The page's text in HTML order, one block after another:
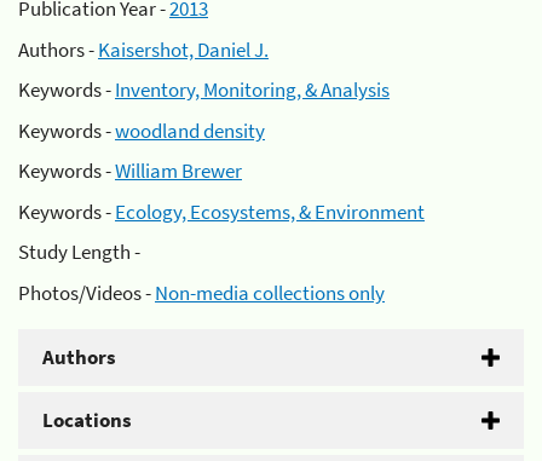
Publication Year -2013
Authors -Kaisershot, Daniel J.
Keywords -Inventory, Monitoring, & Analysis
Keywords -woodland density
Keywords -William Brewer
Keywords -Ecology, Ecosystems, & Environment
Study Length -
Photos/Videos -Non-media collections only
Authors
Locations